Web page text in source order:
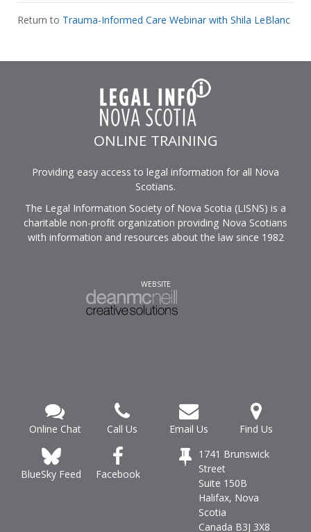
Return to Trauma-Informed Care Webinar with Shila LeBlanc
ONLINE TRAINING
Providing easy access to legal information for all Nova
Scotians.
The Legal Information Society of Nova Scotia (LISNS) is a
charitable non-profit organization providing Nova Scotians
with information and resources about the law since 1982
WEBSITE
Online Chat Call Us Email Us Find Us
BlueSky Feed Facebook
1741 Brunswick
Street
Suite 150B
Halifax, Nova
Scotia
Canada B3J 3X8